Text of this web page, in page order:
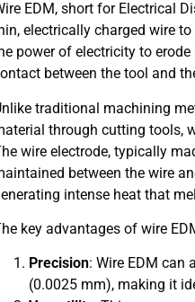
EDM, short for Electrical
electrically charged wire
power of electricity to
between the tool and
traditional machining
through cutting tools,
wire electrode, typically
between the wire
intense heat that
key advantages of wire
Precision: Wire EDM can
(0.0025 mm), making it